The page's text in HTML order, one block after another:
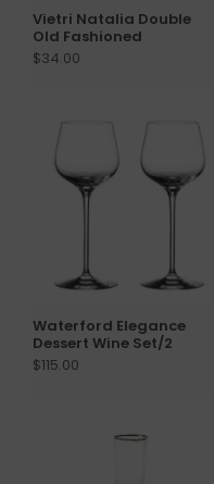
Vietri Natalia Double
Old Fashioned
$34.00
Waterford Elegance
Dessert Wine Set/2
$115.00